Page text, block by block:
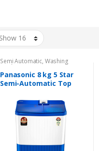
Semi Automatic, Washing
Machines
Panasonic 8 kg 5 Star
Semi-Automatic Top
Machine